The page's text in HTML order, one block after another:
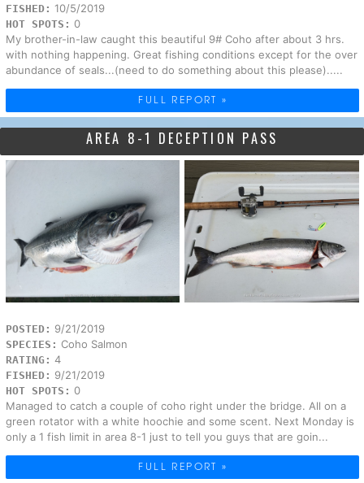
FISHED: 10/5/2019
HOT SPOTS: 0
My brother-in-law caught this beautiful 9# Coho after about 3 hrs.
with nothing happening. Great fishing conditions except for the over
abundance of seals...(need to do something about this please).....
FULL REPORT »
AREA 8-1 DECEPTION PASS
POSTED: 9/21/2019
SPECIES: Coho Salmon
RATING: 4
FISHED: 9/21/2019
HOT SPOTS: 0
Managed to catch a couple of coho right under the bridge. All on a
green rotator with a white hoochie and some scent. Next Monday is
only a 1 fish limit in area 8-1 just to tell you guys that are goin...
FULL REPORT »